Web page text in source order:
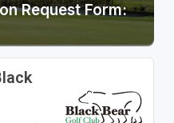
Request Form: